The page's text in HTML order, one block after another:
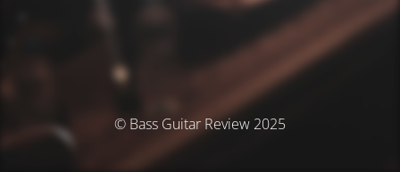
© Bass Guitar Review 2025